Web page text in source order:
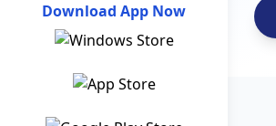
Download App Now